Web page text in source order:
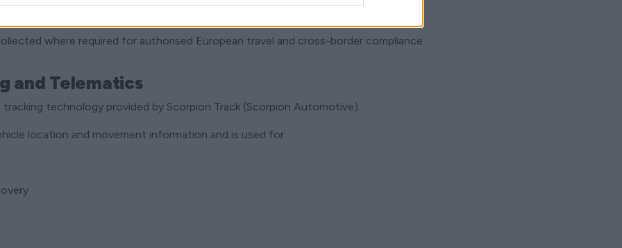
using DVLA share code verification processes.
where required for authorised European travel and cross-border compliance.
and Telematics
technology provided by Scorpion Track (Scorpion Automotive).
location and movement information and is used for: